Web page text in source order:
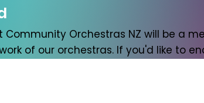
Community Orchestras NZ will be a
of our orchestras. If you'd like to